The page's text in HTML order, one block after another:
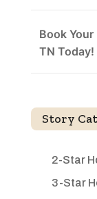
Book
TN Today!
Story
2-Star
3-Star